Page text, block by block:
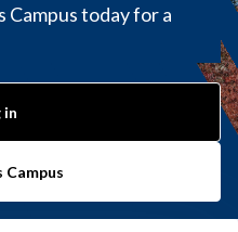
Campus today for a
in
Campus